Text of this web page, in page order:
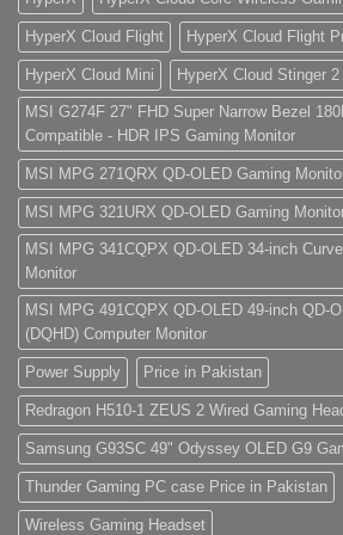
HyperX Cloud Flight HyperX Cloud Flight
HyperX Cloud Mini HyperX Cloud Stinger 2
MSI G274F 27" FHD Super Narrow Bezel
Compatible - HDR IPS Gaming Monitor
MSI MPG 271QRX QD-OLED Gaming
MSI MPG 321URX QD-OLED Gaming
MSI MPG 341CQPX QD-OLED 34-inch
Monitor
MSI MPG 491CQPX QD-OLED 49-inch QD-
(DQHD) Computer Monitor
Power Supply Price in Pakistan
Redragon H510-1 ZEUS 2 Wired Gaming
Samsung G93SC 49" Odyssey OLED G9
Thunder Gaming PC case Price in Pakistan
Wireless Gaming Headset